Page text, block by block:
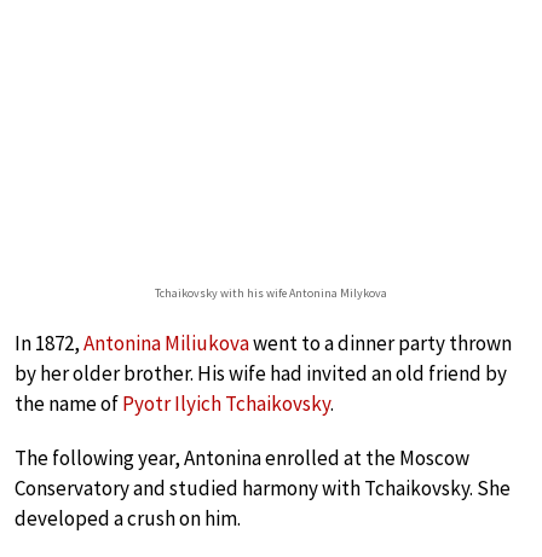
Tchaikovsky with his wife Antonina Milykova
In 1872,Antonina Miliukovawent to a dinner party thrown
by her older brother. His wife had invited an old friend by
the name ofPyotr Ilyich Tchaikovsky.
The following year, Antonina enrolled at the Moscow
Conservatory and studied harmony with Tchaikovsky. She
developed a crush on him.